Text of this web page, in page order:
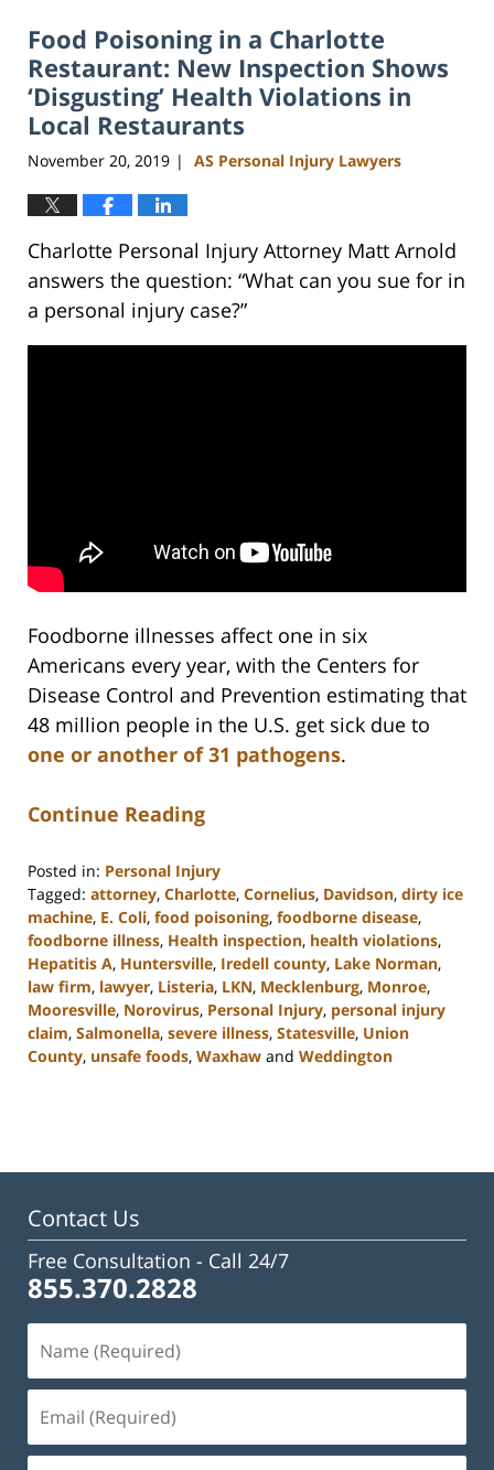
11:11
am
Food Poisoning in a Charlotte
Restaurant: New Inspection Shows
‘Disgusting’ Health Violations in
Local Restaurants
November 20, 2019 | AS Personal Injury Lawyers
Charlotte Personal Injury Attorney Matt Arnold
answers the question: “What can you sue for in
a personal injury case?”
Foodborne illnesses affect one in six
Americans every year, with the Centers for
Disease Control and Prevention estimating that
48 million people in the U.S. get sick due to
one or another of 31 pathogens.
Continue Reading
Posted in: Personal Injury
Tagged: attorney, Charlotte, Cornelius, Davidson, dirty ice
machine, E. Coli, food poisoning, foodborne disease,
foodborne illness, Health inspection, health violations,
Hepatitis A, Huntersville, Iredell county, Lake Norman,
law firm, lawyer, Listeria, LKN, Mecklenburg, Monroe,
Mooresville, Norovirus, Personal Injury, personal injury
claim, Salmonella, severe illness, Statesville, Union
County, unsafe foods, Waxhaw and Weddington
3:05
Contact Us
Free Consultation - Call 24/7
855.370.2828